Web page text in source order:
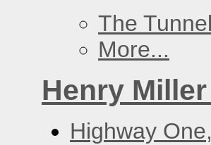
The
More...
Henry
Highway